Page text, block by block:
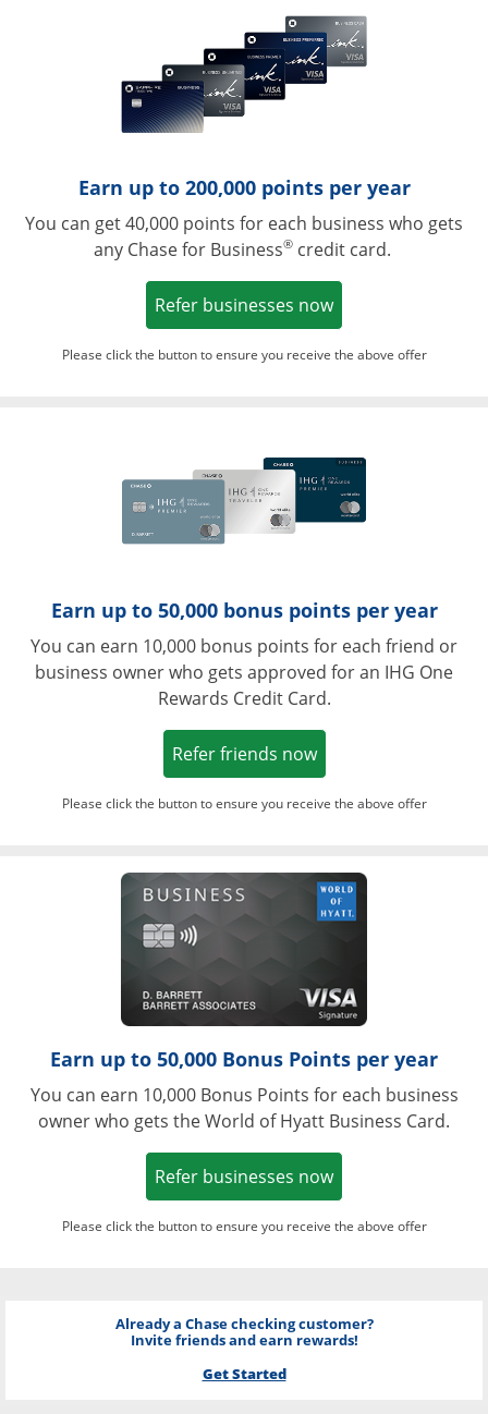
Opens in a
Earn up to 200,000 points per year
You can get 40,000 points for each business who gets
any Chase for Business®credit card.
Refer businesses nowOpens in a new
Please click the button to ensure you receive the above offer
Earn up to 50,000 bonus points per year
You can earn 10,000 bonus points for each friend or
business owner who gets approved for an IHG One
Rewards Credit Card.
Refer friends nowOpens in a new
Please click the button to ensure you receive the above offer
Opens in a
Earn up to 50,000 Bonus Points per year
You can earn 10,000 Bonus Points for each business
owner who gets the World of Hyatt Business Card.
Refer businesses nowOpens in a new
Please click the button to ensure you receive the above offer
Already a Chase checking customer?
Invite friends and earn rewards!
Get Started